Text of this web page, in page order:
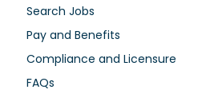
Search Jobs
Pay and Benefits
Compliance and Licensure
FAQs